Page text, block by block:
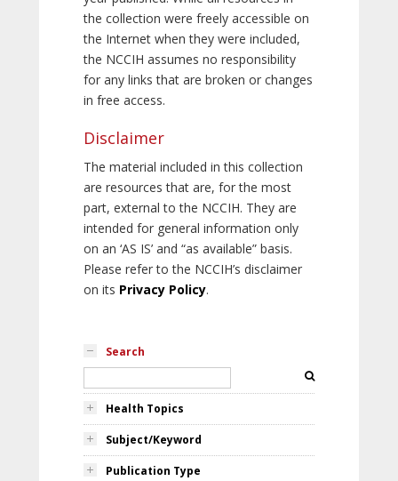
the collection were freely accessible on
the Internet when they were included,
the NCCIH assumes no responsibility
for any links that are broken or changes
in free access.
Disclaimer
The material included in this collection
are resources that are, for the most
part, external to the NCCIH. They are
intended for general information only
on an ‘AS IS’ and “as available” basis.
Please refer to the NCCIH’s disclaimer
on its Privacy Policy.
Search
Health Topics
Subject/Keyword
Publication Type